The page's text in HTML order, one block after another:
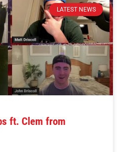
LATEST NEWS
ft. Clem from